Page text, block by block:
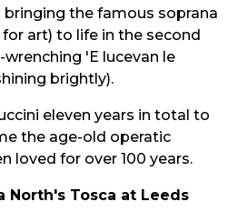
the famous soprana
art) to life in the second
'E lucevan le
brightly).
eleven years in total to
the age-old operatic
loved for over 100 years.
North's Tosca at Leeds